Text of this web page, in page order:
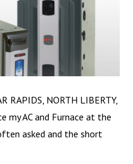
RAPIDS, NORTH LIBERTY,
my AC and Furnace at the
asked and the short